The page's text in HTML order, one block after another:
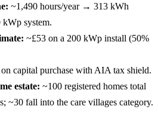
~1,490 hours/year → 313 kWh
system.
~£53 on a 200 kWp install (50%
on capital purchase with AIA tax shield.
estate: ~100 registered homes total
~30 fall into the care villages category.